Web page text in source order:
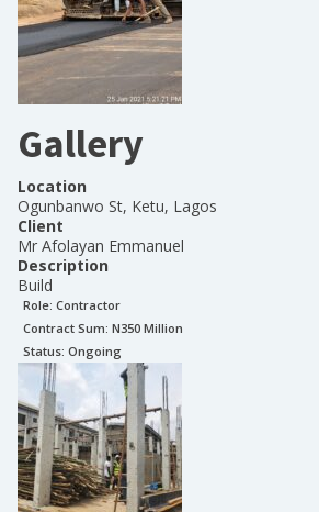
Gallery
Location
Ogunbanwo St, Ketu, Lagos
Client
Mr Afolayan Emmanuel
Description
Build
Role: Contractor
Contract Sum: N350 Million
Status: Ongoing